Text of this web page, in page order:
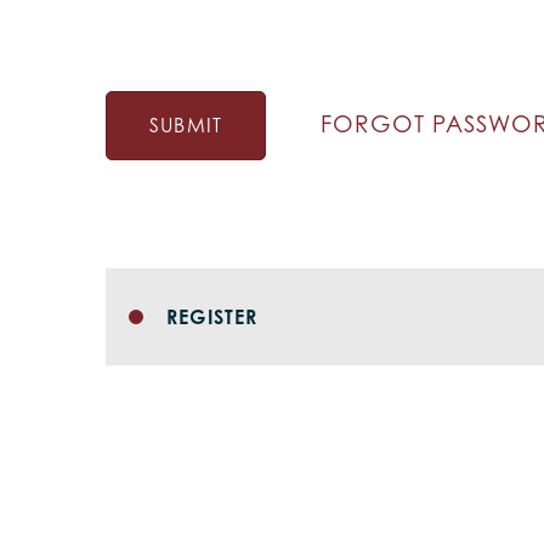
SUBMIT FORGOT
REGISTER